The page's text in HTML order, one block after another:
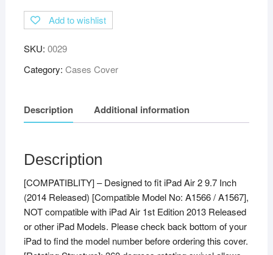
Rotating
Auto
Sleep
Smart
Case
for
iPad
Air
2
Covers
ipad
9.7
Add to wishlist
SKU: 0029
Category: Cases Cover
Description Additional information
Description
[COMPATIBLITY] – Designed to fit iPad Air 2 9.7 Inch
(2014 Released) [Compatible Model No: A1566 / A1567],
NOT compatible with iPad Air 1st Edition 2013 Released
or other iPad Models. Please check back bottom of your
iPad to find the model number before ordering this cover.